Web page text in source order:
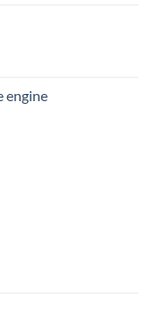
engine